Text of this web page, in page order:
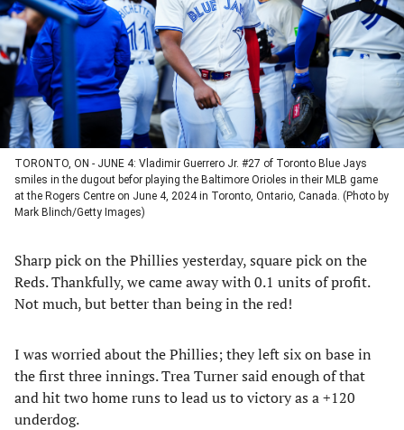
TORONTO, ON - JUNE 4: Vladimir Guerrero Jr. #27 of Toronto Blue Jays
smiles in the dugout befor playing the Baltimore Orioles in their MLB game
at the Rogers Centre on June 4, 2024 in Toronto, Ontario, Canada. (Photo by
Mark Blinch/Getty Images)
Sharp pick on the Phillies yesterday, square pick on the
Reds. Thankfully, we came away with 0.1 units of profit.
Not much, but better than being in the red!
I was worried about the Phillies; they left six on base in
the first three innings. Trea Turner said enough of that
and hit two home runs to lead us to victory as a +120
underdog.